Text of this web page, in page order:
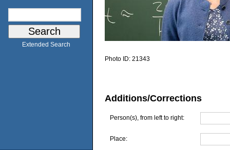
Extended Search
Photo ID: 21343
Additions/Corrections
Person(s), from left to right:
Place: